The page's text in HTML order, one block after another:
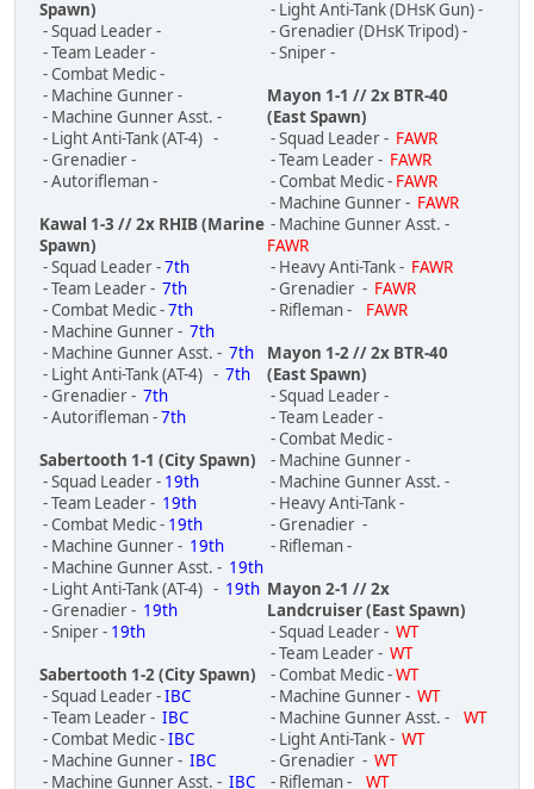
Spawn)
- Squad Leader -
- Team Leader -
- Combat Medic -
- Machine Gunner -
- Machine Gunner Asst. -
- Light Anti-Tank (AT-4) -
- Grenadier -
- Autorifleman -
Kawal 1-3 // 2x RHIB (Marine
Spawn)
- Squad Leader -7th
- Team Leader - 7th
- Combat Medic -7th
- Machine Gunner - 7th
- Machine Gunner Asst. - 7th
- Light Anti-Tank (AT-4) - 7th
- Grenadier - 7th
- Autorifleman -7th
Sabertooth 1-1 (City Spawn)
- Squad Leader - 19th
- Team Leader - 19th
- Combat Medic - 19th
- Machine Gunner - 19th
- Machine Gunner Asst. - 19th
- Light Anti-Tank (AT-4) - 19th
- Grenadier - 19th
- Sniper - 19th
Sabertooth 1-2 (City Spawn)
- Squad Leader -IBC
- Team Leader - IBC
- Combat Medic -IBC
- Machine Gunner - IBC
- Machine Gunner Asst. - IBC
- Light Anti-Tank (DHsK Gun) -
- Grenadier (DHsK Tripod) -
- Sniper -
Mayon 1-1 // 2x BTR-40
(East Spawn)
- Squad Leader - FAWR
- Team Leader - FAWR
- Combat Medic - FAWR
- Machine Gunner - FAWR
- Machine Gunner Asst. -
FAWR
- Heavy Anti-Tank - FAWR
- Grenadier - FAWR
- Rifleman -
FAWR
Mayon 1-2 // 2x BTR-40
(East Spawn)
- Squad Leader -
- Team Leader -
- Combat Medic -
- Machine Gunner -
- Machine Gunner Asst. -
- Heavy Anti-Tank -
- Grenadier -
- Rifleman -
Mayon 2-1 // 2x
Landcruiser (East Spawn)
- Squad Leader - WT
- Team Leader - WT
- Combat Medic -WT
- Machine Gunner - WT
- Machine Gunner Asst. -
WT
- Light Anti-Tank - WT
- Grenadier - WT
- Rifleman -
WT